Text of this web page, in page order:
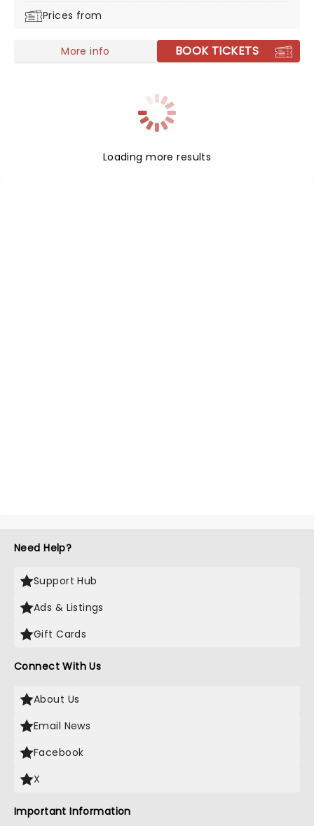
Prices from
More info BOOK TICKETS
Loading more results
Need Help?
Support Hub
Ads & Listings
Gift Cards
Connect With Us
About Us
Email News
Facebook
X
Important Information